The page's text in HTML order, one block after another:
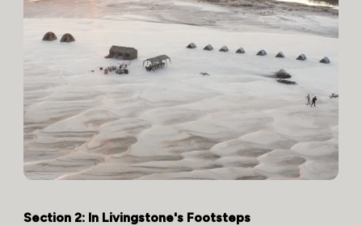
Section 2: In Livingstone's Footsteps